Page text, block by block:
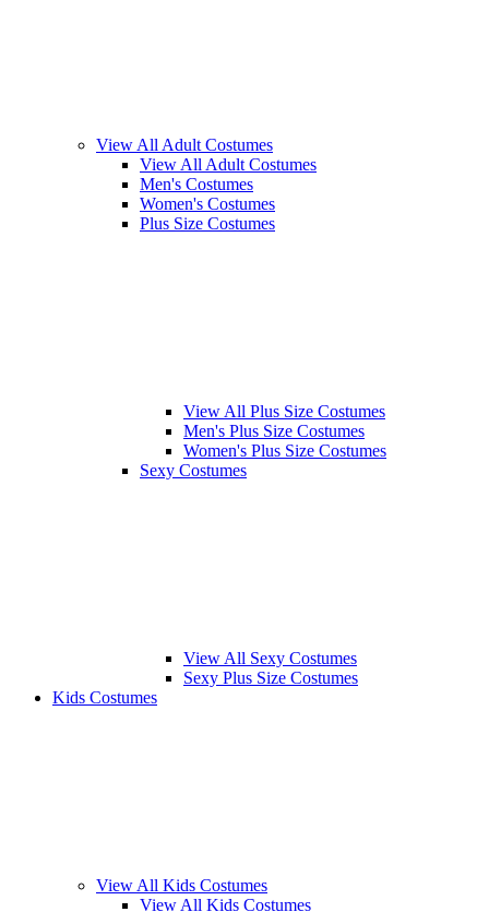
View All Adult Costumes
View All Adult Costumes
Men's Costumes
Women's Costumes
Plus Size Costumes
View All Plus Size Costumes
Men's Plus Size Costumes
Women's Plus Size Costumes
Sexy Costumes
View All Sexy Costumes
Sexy Plus Size Costumes
Kids Costumes
View All Kids Costumes
View All Kids Costumes